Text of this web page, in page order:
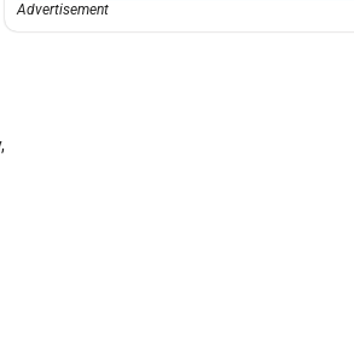
Advertisement